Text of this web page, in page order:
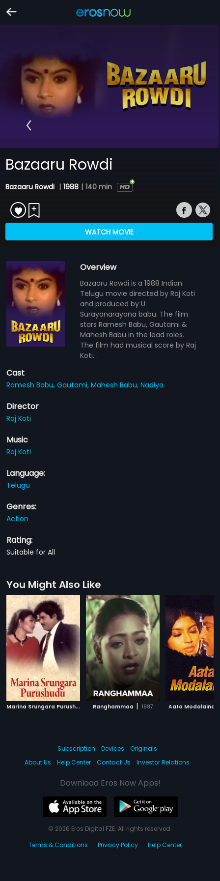
Bazaaru Rowdi
Bazaaru Rowdi | 1988 | 140 min
WATCH MOVIE
Overview
Bazaaru Rowdi is a 1988 Indian
Telugu movie directed by Raj Koti
and produced by U.
Surayanarayana babu. The film
stars Ramesh Babu, Gautami &
Mahesh Babu in the lead roles.
The film had musical score by Raj
Koti. .
Cast
Ramesh Babu,Gautami,Mahesh Babu,Nadiya
Director
Raj Koti
Music
Raj Koti
Language:
Telugu
Genres:
Action
Rating:
Suitable for All
You Might Also Like
M
arina Srungara Purushudu 2003
Ranghammaa | 1987 Aata Modalaindi
Subscription Devices
Originals
About Us
Help Center Contact Us Investor Relations
Download Eros Now Apps!
© 2026 Eros Digital FZE. All rights reserved.
Terms & Conditions
Privacy Policy Help Center